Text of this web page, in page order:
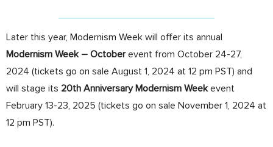
Later this year, Modernism Week will offer its annual
Modernism Week – Octoberevent from October 24-27,
2024 (tickets go on sale August 1, 2024 at 12 pm PST) and
will stage its 20th Anniversary Modernism Weekevent
February 13-23, 2025 (tickets go on sale November 1, 2024 at
12 pm PST).